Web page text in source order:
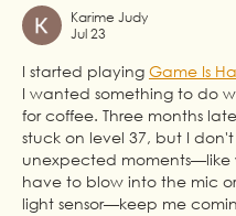
Partnership
Karime Judy
Jul 23
I started playing Game Is
I wanted something to do
for coffee. Three months
stuck on level 37, but I
unexpected moments—like
have to blow into the mic
light sensor—keep me